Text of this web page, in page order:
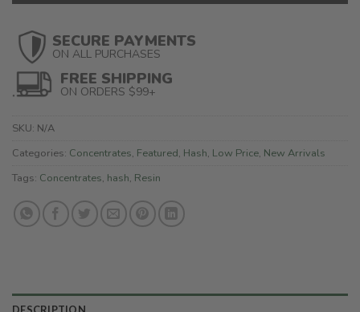
SECURE PAYMENTS
ON ALL PURCHASES
FREE SHIPPING
ON ORDERS $99+
SKU: N/A
Categories: Concentrates, Featured, Hash, Low Price, New Arrivals
Tags: Concentrates, hash, Resin